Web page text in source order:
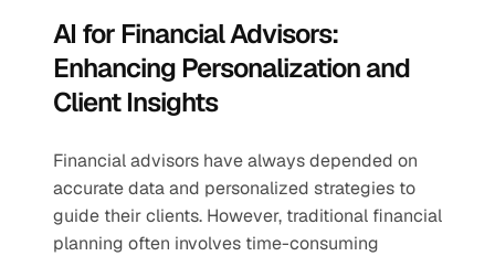
AI for Financial Advisors:
Enhancing Personalization and
Client Insights
Financial advisors have always depended on
accurate data and personalized strategies to
guide their clients. However, traditional financial
planning often involves time-consuming